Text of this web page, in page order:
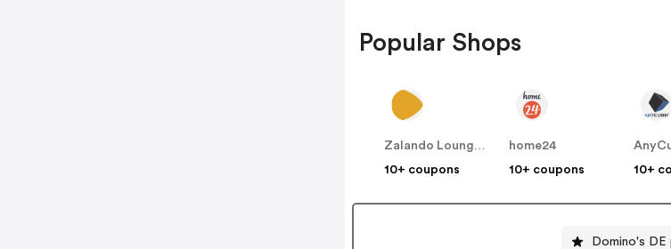
Popular Shops
Zalando Lounge DE
10+ coupons
home24
10+ coupons
10+
Domino's